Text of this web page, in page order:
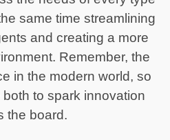
same time streamlining
and creating a more
Remember, the
in the modern world, so
to spark innovation
the board.